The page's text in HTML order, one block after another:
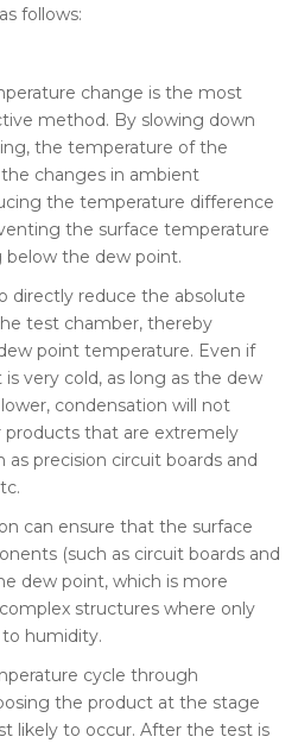
follows:
change is the most
method. By slowing down
the temperature of the
changes in ambient
the temperature difference
the surface temperature
the dew point.
directly reduce the absolute
test chamber, thereby
point temperature. Even if
very cold, as long as the dew
condensation will not
products that are extremely
precision circuit boards and
can ensure that the surface
(such as circuit boards and
dew point, which is more
structures where only
to humidity.
cycle through
the product at the stage
likely to occur. After the test is